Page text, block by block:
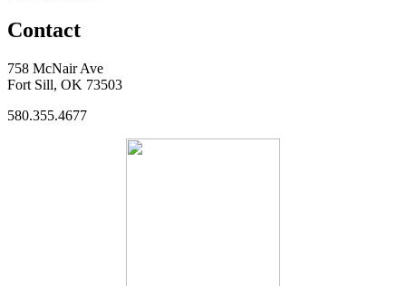
Contact
758 McNair Ave
Fort Sill, OK 73503
580.355.4677